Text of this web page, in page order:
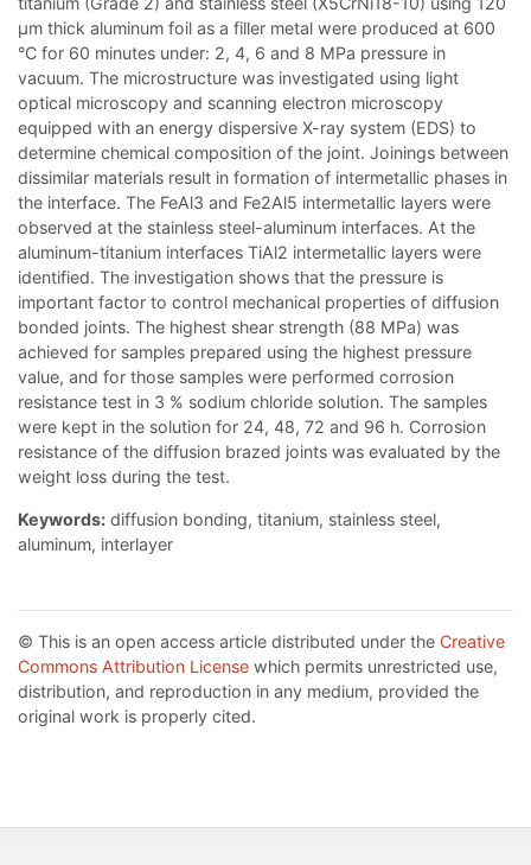
μm thick aluminum foil as a filler metal were produced at 600
°C for 60 minutes under: 2, 4, 6 and 8 MPa pressure in
vacuum. The microstructure was investigated using light
optical microscopy and scanning electron microscopy
equipped with an energy dispersive X-ray system (EDS) to
determine chemical composition of the joint. Joinings between
dissimilar materials result in formation of intermetallic phases in
the interface. The FeAl3 and Fe2Al5 intermetallic layers were
observed at the stainless steel-aluminum interfaces. At the
aluminum-titanium interfaces TiAl2 intermetallic layers were
identified. The investigation shows that the pressure is
important factor to control mechanical properties of diffusion
bonded joints. The highest shear strength (88 MPa) was
achieved for samples prepared using the highest pressure
value, and for those samples were performed corrosion
resistance test in 3 % sodium chloride solution. The samples
were kept in the solution for 24, 48, 72 and 96 h. Corrosion
resistance of the diffusion brazed joints was evaluated by the
weight loss during the test.
Keywords: diffusion bonding, titanium, stainless steel,
aluminum, interlayer
© This is an open access article distributed under the Creative
Commons Attribution License which permits unrestricted use,
distribution, and reproduction in any medium, provided the
original work is properly cited.